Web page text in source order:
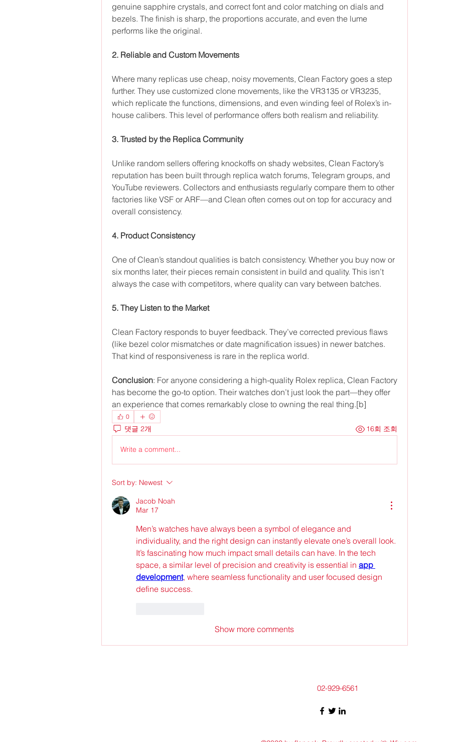
genuine sapphire crystals, and correct font and color matching on dials and
bezels. The finish is sharp, the proportions accurate, and even the lume
performs like the original.
2. Reliable and Custom Movements
Where many replicas use cheap, noisy movements, Clean Factory goes a step
further. They use customized clone movements, like the VR3135 or VR3235,
which replicate the functions, dimensions, and even winding feel of Rolex’s in-
house calibers. This level of performance offers both realism and reliability.
3. Trusted by the Replica Community
Unlike random sellers offering knockoffs on shady websites, Clean Factory’s
reputation has been built through replica watch forums, Telegram groups, and
YouTube reviewers. Collectors and enthusiasts regularly compare them to other
factories like VSF or ARF—and Clean often comes out on top for accuracy and
overall consistency.
4. Product Consistency
One of Clean’s standout qualities is batch consistency. Whether you buy now or
six months later, their pieces remain consistent in build and quality. This isn’t
always the case with competitors, where quality can vary between batches.
5. They Listen to the Market
Clean Factory responds to buyer feedback. They’ve corrected previous flaws
(like bezel color mismatches or date magnification issues) in newer batches.
That kind of responsiveness is rare in the replica world.
Conclusion: For anyone considering a high-quality Rolex replica, Clean Factory
has become the go-to option. Their watches don’t just look the part—they offer
an experience that comes remarkably close to owning the real thing.[b]
0
댓글 2개 16회 조회
Write a comment...
Sort by: Newest
Jacob Noah
Mar 17
Men’s watches have always been a symbol of elegance and
individuality, and the right design can instantly elevate one’s overall look.
It’s fascinating how much impact small details can have. In the tech
space, a similar level of precision and creativity is essential in app
development, where seamless functionality and user focused design
define success.
Show more comments
02-929-6561